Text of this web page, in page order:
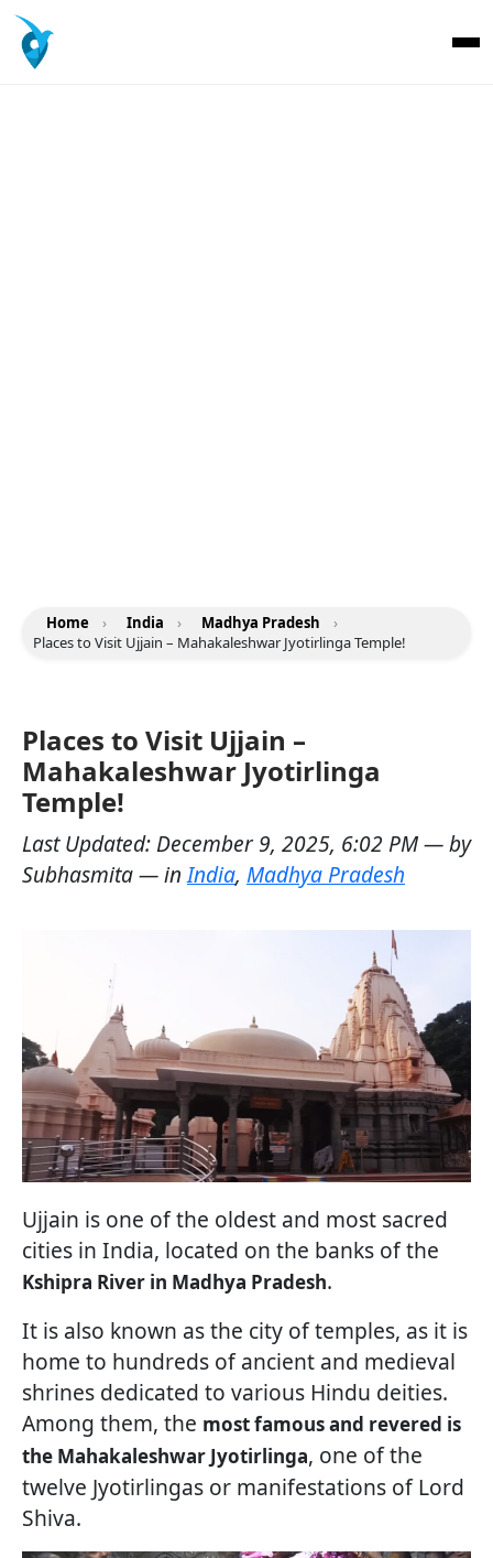
Home › India › Madhya Pradesh
›
Places to Visit Ujjain – Mahakaleshwar Jyotirlinga Temple!
Places to Visit Ujjain –
Mahakaleshwar Jyotirlinga
Temple!
Last Updated:December 9, 2025, 6:02 PM— by
Subhasmita— inIndia, Madhya Pradesh
Ujjain is one of the oldest and most sacred
cities in India, located on the banks of the
Kshipra River in Madhya Pradesh.
It is also known as the city of temples, as it is
home to hundreds of ancient and medieval
shrines dedicated to various Hindu deities.
Among them, the most famous and revered is
the Mahakaleshwar Jyotirlinga, one of the
twelve Jyotirlingas or manifestations of Lord
Shiva.